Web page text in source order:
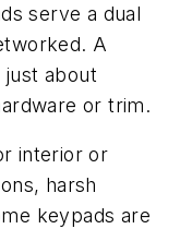
serve a dual
A
about
or trim.
interior or
harsh
keypads are